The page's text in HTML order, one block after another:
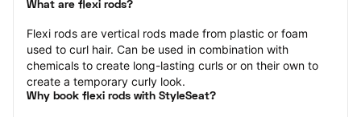
What are flexi rods?
Flexi rods are vertical rods made from plastic or foam
used to curl hair. Can be used in combination with
chemicals to create long-lasting curls or on their own to
create a temporary curly look.
Why book flexi rods with StyleSeat?